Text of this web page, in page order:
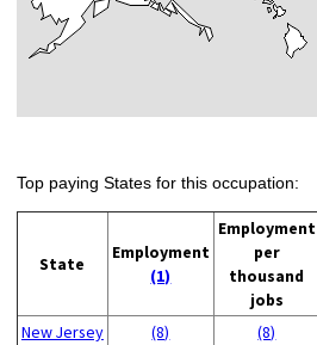
Top paying States for this occupation:
State
Employment
(1)
Employment
per
thousand
jobs
New Jersey
(8) (8)